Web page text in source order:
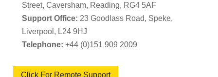
Street, Caversham, Reading, RG4 5AF
Support Office: 23 Goodlass Road, Speke,
Liverpool, L24 9HJ
Telephone: +44 (0)151 909 2009
Click For Remote Support